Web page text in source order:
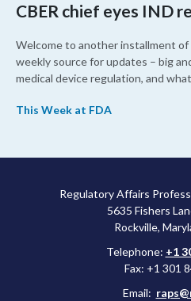
CBER chief eyes IND
Welcome to another installment of
weekly source for updates – big
medical device regulation, and
upcoming overhaul of the
approved a controversial cancer
This Week at FDA
Regulatory Affairs
5635 Fishers
Rockville,
Telephone: +1
Fax: +1 301
Email: